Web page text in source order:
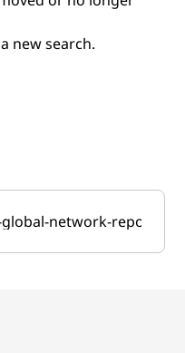
new search.